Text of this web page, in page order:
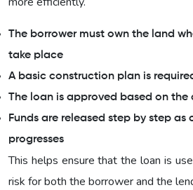
The borrower must own the land
take place
A basic construction plan is
The loan is approved based on
Funds are released step by step as
progresses
This helps ensure that the loan is
risk for both the borrower and the